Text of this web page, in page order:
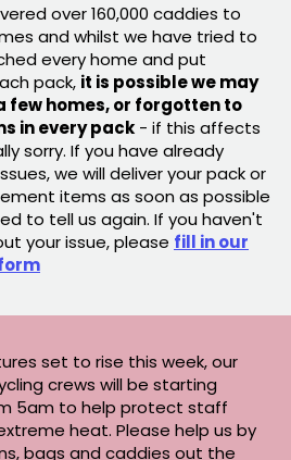
over 160,000 caddies to
and whilst we have tried to
every home and put
pack, it is possible we may
few homes, or forgotten to
in every pack - if this affects
sorry. If you have already
we will deliver your pack or
items as soon as possible
to tell us again. If you haven't
your issue, please fill in our
set to rise this week, our
crews will be starting
5am to help protect staff
heat. Please help us by
bags and caddies out the